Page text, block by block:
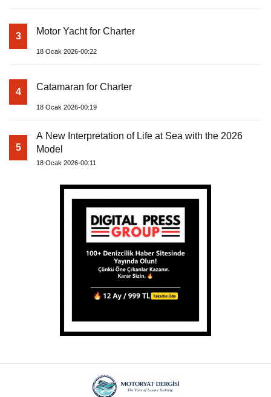
3 Motor Yacht for Charter
18 Ocak 2026-00:22
4 Catamaran for Charter
18 Ocak 2026-00:19
5
A New Interpretation of Life at Sea with the 2026
Model
18 Ocak 2026-00:11